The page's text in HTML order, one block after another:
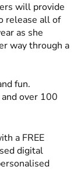
will provide
release all of
as she
way through a
fun.
over 100
a FREE
digital